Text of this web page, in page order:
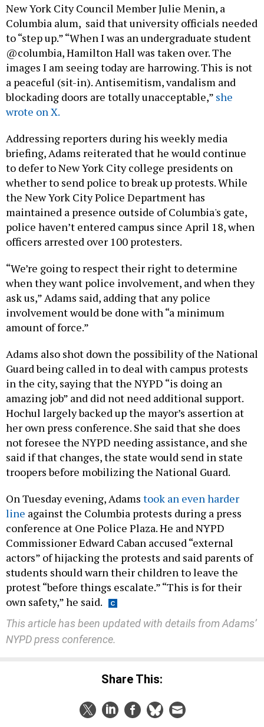
New York City Council Member Julie Menin, a
Columbia alum, said that university officials needed
to “step up.” “When I was an undergraduate student
@columbia, Hamilton Hall was taken over. The
images I am seeing today are harrowing. This is not
a peaceful (sit-in). Antisemitism, vandalism and
blockading doors are totally unacceptable,” she
wrote on X.
Addressing reporters during his weekly media
briefing, Adams reiterated that he would continue
to defer to New York City college presidents on
whether to send police to break up protests. While
the New York City Police Department has
maintained a presence outside of Columbia's gate,
police haven’t entered campus since April 18, when
officers arrested over 100 protesters.
“We’re going to respect their right to determine
when they want police involvement, and when they
ask us,” Adams said, adding that any police
involvement would be done with “a minimum
amount of force.”
Adams also shot down the possibility of the National
Guard being called in to deal with campus protests
in the city, saying that the NYPD “is doing an
amazing job” and did not need additional support.
Hochul largely backed up the mayor’s assertion at
her own press conference. She said that she does
not foresee the NYPD needing assistance, and she
said if that changes, the state would send in state
troopers before mobilizing the National Guard.
On Tuesday evening, Adams took an even harder
line against the Columbia protests during a press
conference at One Police Plaza. He and NYPD
Commissioner Edward Caban accused “external
actors” of hijacking the protests and said parents of
students should warn their children to leave the
protest “before things escalate.” “This is for their
own safety,” he said.
This article has been updated with details from Adams’
NYPD press conference.
Share This: